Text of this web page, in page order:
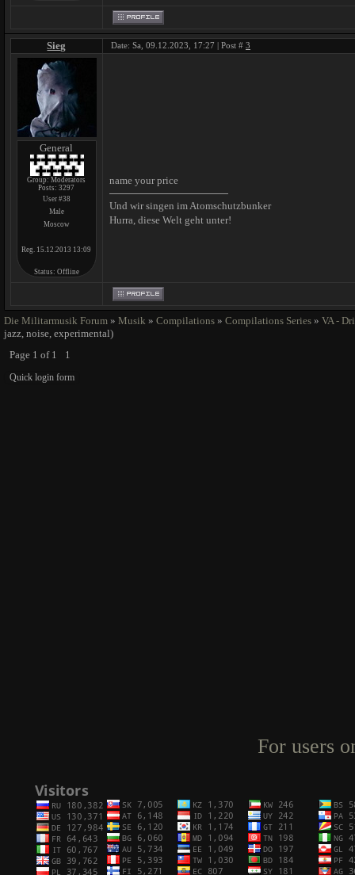
Sieg Date: Sa, 09.12.2023, 17:27 | Post # 3
General
Group: Moderators
Posts:3297
User #38
Male
Moscow
Reg. 15.12.2013 13:09
Status: Offline
name your price
Und wir singen im Atomschutzbunker
Hurra, diese Welt geht unter!
Die Militarmusik Forum » Musik » Compilations » Compilations Series » VA -
jazz, noise, experimental)
Page 1 of 1 1
For users